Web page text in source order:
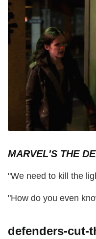
MARVEL'S THE
"We need to kill the
"How do you even
defenders-cut-